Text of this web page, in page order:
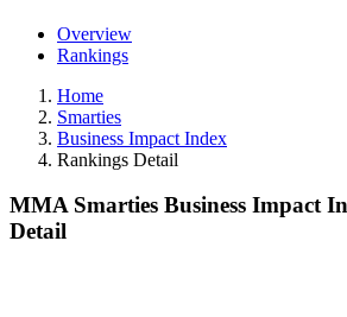
Overview
Rankings
Home
Smarties
Business Impact Index
Rankings Detail
MMA Smarties Business Impact
Detail